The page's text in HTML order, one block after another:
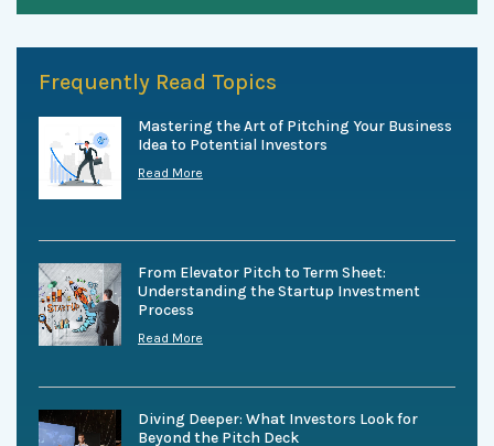
Frequently Read Topics
Mastering the Art of Pitching Your Business
Idea to Potential Investors
Read More
From Elevator Pitch to Term Sheet:
Understanding the Startup Investment
Process
Read More
Diving Deeper: What Investors Look for
Beyond the Pitch Deck